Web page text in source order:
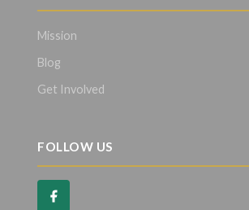
Mission
Blog
Get Involved
FOLLOW US